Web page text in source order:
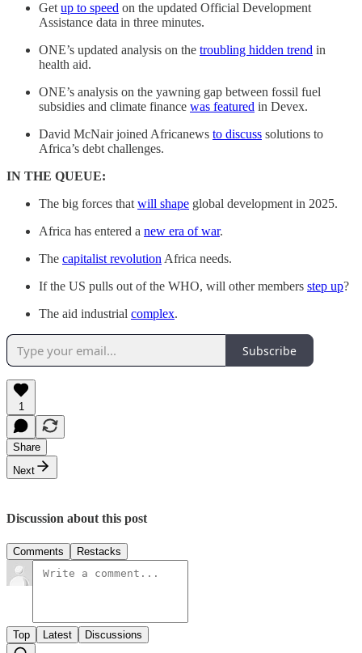
Get up to speed on the updated Official Development
Assistance data in three minutes.
ONE’s updated analysis on the troubling hidden trend in
health aid.
ONE’s analysis on the yawning gap between fossil fuel
subsidies and climate finance was featured in Devex.
David McNair joined Africanews to discuss solutions to
Africa’s debt challenges.
IN THE QUEUE:
The big forces that will shape global development in 2025.
Africa has entered a new era of war.
The capitalist revolution Africa needs.
If the US pulls out of the WHO, will other members step up?
The aid industrial complex.
Subscribe
1
Share
Next
Discussion about this post
Comments Restacks
Top Latest Discussions